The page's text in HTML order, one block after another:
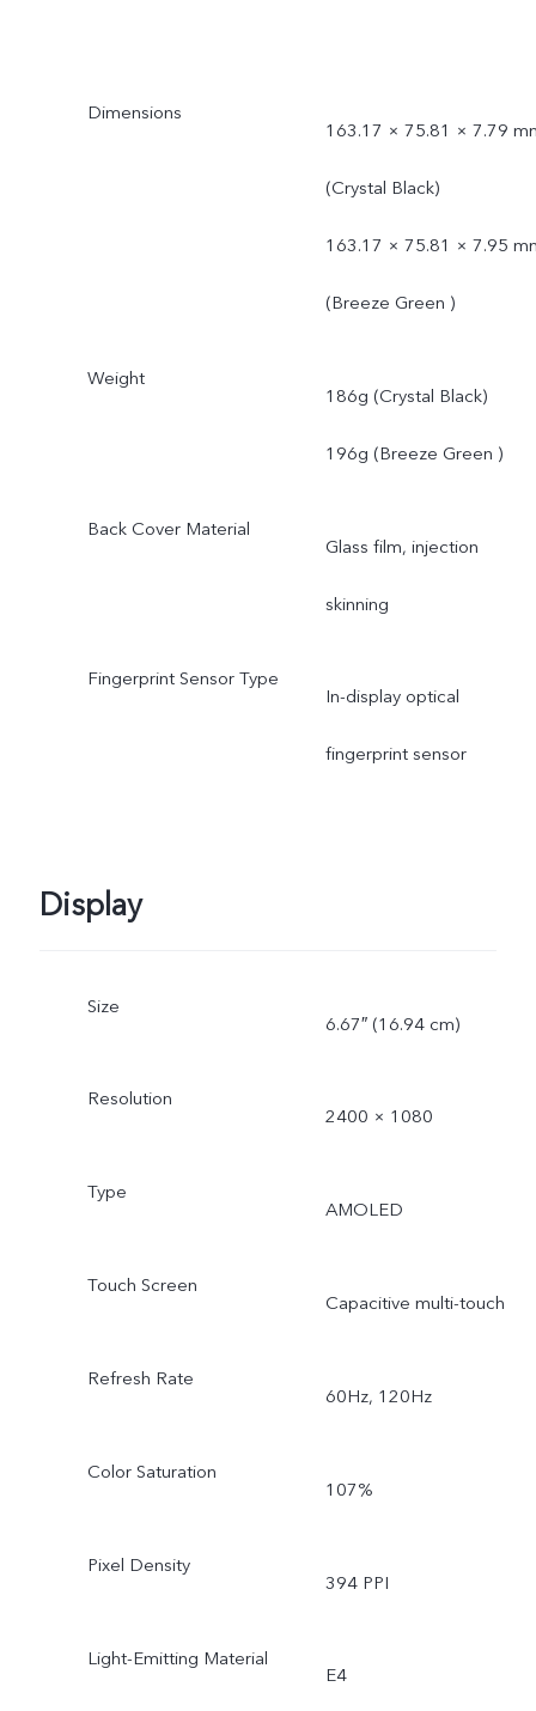
Dimensions
163.17 × 75.81 × 7.79
(Crystal Black)
163.17 × 75.81 × 7.95
(Breeze Green )
Weight
186g (Crystal Black)
196g (Breeze Green )
Back Cover Material
Glass film, injection
skinning
Fingerprint Sensor Type
In-display optical
fingerprint sensor
Display
Size
6.67″ (16.94 cm)
Resolution
2400 × 1080
Type
AMOLED
Touch Screen
Capacitive multi-touch
Refresh Rate
60Hz, 120Hz
Color Saturation
107%
Pixel Density
394 PPI
Light-Emitting Material
E4